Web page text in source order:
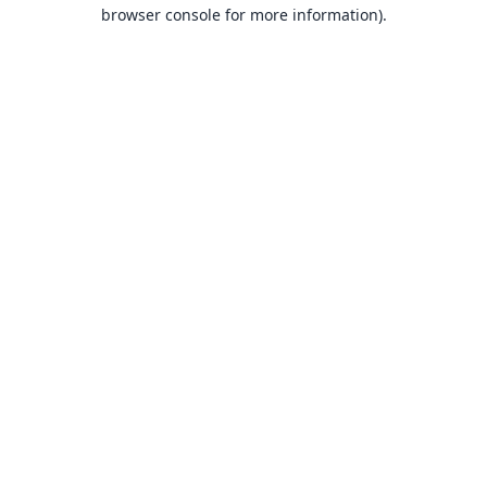
browser console for more information).